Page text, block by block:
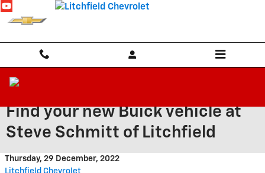
Skip to main content
Find your new Buick vehicle at
Steve Schmitt of Litchfield
Thursday, 29 December, 2022
Litchfield Chevrolet